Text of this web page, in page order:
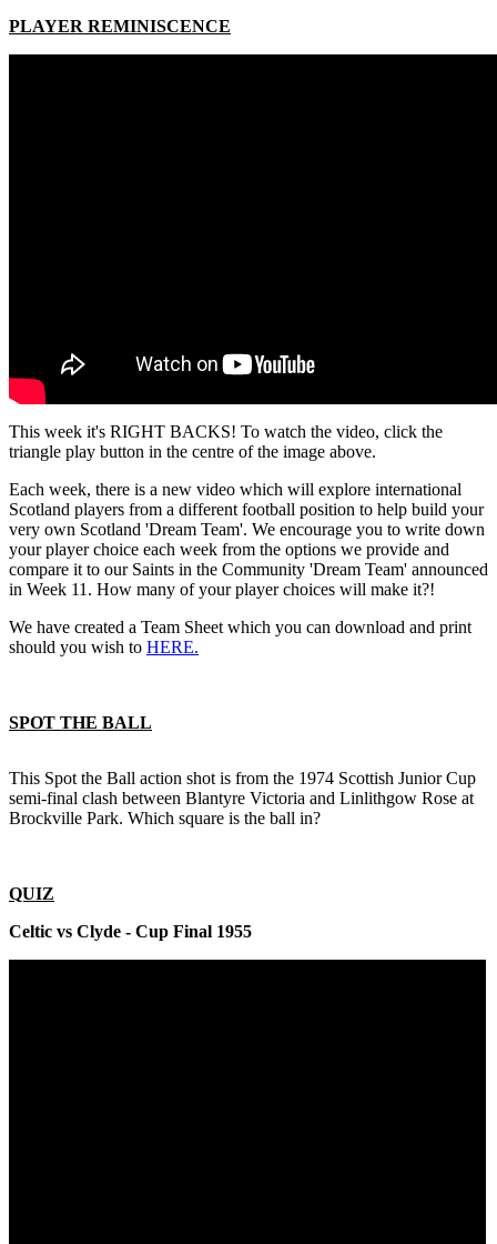
PLAYER REMINISCENCE
This week it's RIGHT BACKS! To watch the video, click the
triangle play button in the centre of the image above.
Each week, there is a new video which will explore international
Scotland players from a different football position to help build your
very own Scotland 'Dream Team'. We encourage you to write down
your player choice each week from the options we provide and
compare it to our Saints in the Community 'Dream Team' announced
in Week 11. How many of your player choices will make it?!
We have created a Team Sheet which you can download and print
should you wish to HERE.
SPOT THE BALL
This Spot the Ball action shot is from the 1974 Scottish Junior Cup
semi-final clash between Blantyre Victoria and Linlithgow Rose at
Brockville Park. Which square is the ball in?
QUIZ
Celtic vs Clyde - Cup Final 1955